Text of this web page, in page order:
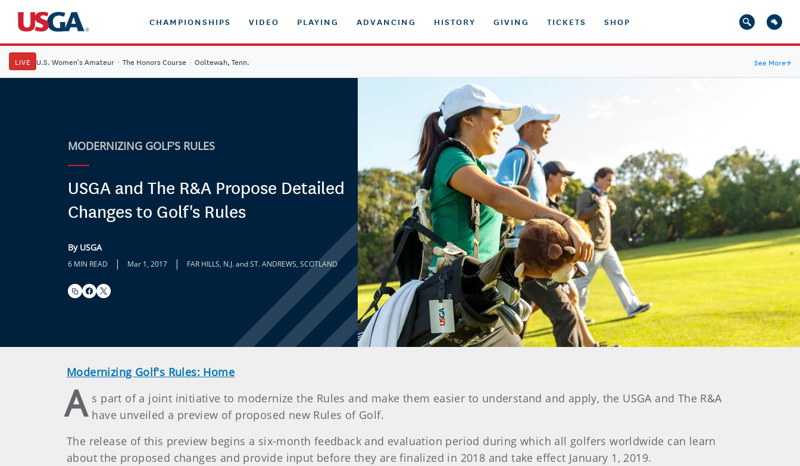
CHAMPIONSHIPS VIDEO PLAYING ADVANCING HISTORY GIVING TICKETS SHOP
LIVE U.S. Women's Amateur · The Honors Course · Ooltewah, Tenn. See More→
MODERNIZING GOLF'S RULES
USGA and The R&A Propose Detailed
Changes to Golf's Rules
By USGA
6 MIN READ | Mar 1, 2017 | FAR HILLS, N.J. and ST. ANDREWS, SCOTLAND
Modernizing Golf's Rules: Home
A s part of a joint initiative to modernize the Rules and make them easier to understand and apply, the USGA and The R&A
have unveiled a preview of proposed new Rules of Golf.
The release of this preview begins a six-month feedback and evaluation period during which all golfers worldwide can learn
about the proposed changes and provide input before they are finalized in 2018 and take effect January 1, 2019.